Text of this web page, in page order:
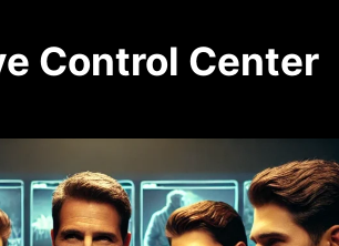
Control Center